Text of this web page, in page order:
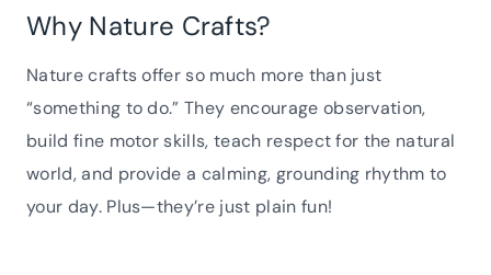
Why Nature Crafts?
Nature crafts offer so much more than just
“something to do.” They encourage observation,
build fine motor skills, teach respect for the natural
world, and provide a calming, grounding rhythm to
your day. Plus—they’re just plain fun!